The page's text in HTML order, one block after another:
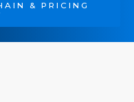
& PRICING